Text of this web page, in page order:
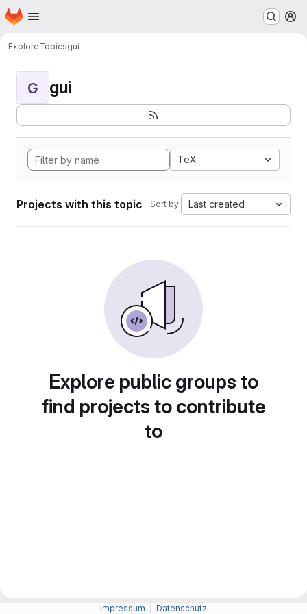
Skip to main content
Homepage
ExploreTopicsgui
G gui
TeX
Projects with this topic Sort by: Last created
Explore public groups to
find projects to contribute
to
Impressum Datenschutz